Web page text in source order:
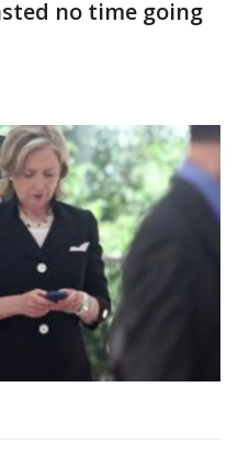
no time going